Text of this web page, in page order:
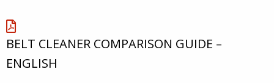
BELT CLEANER COMPARISON GUIDE –
ENGLISH